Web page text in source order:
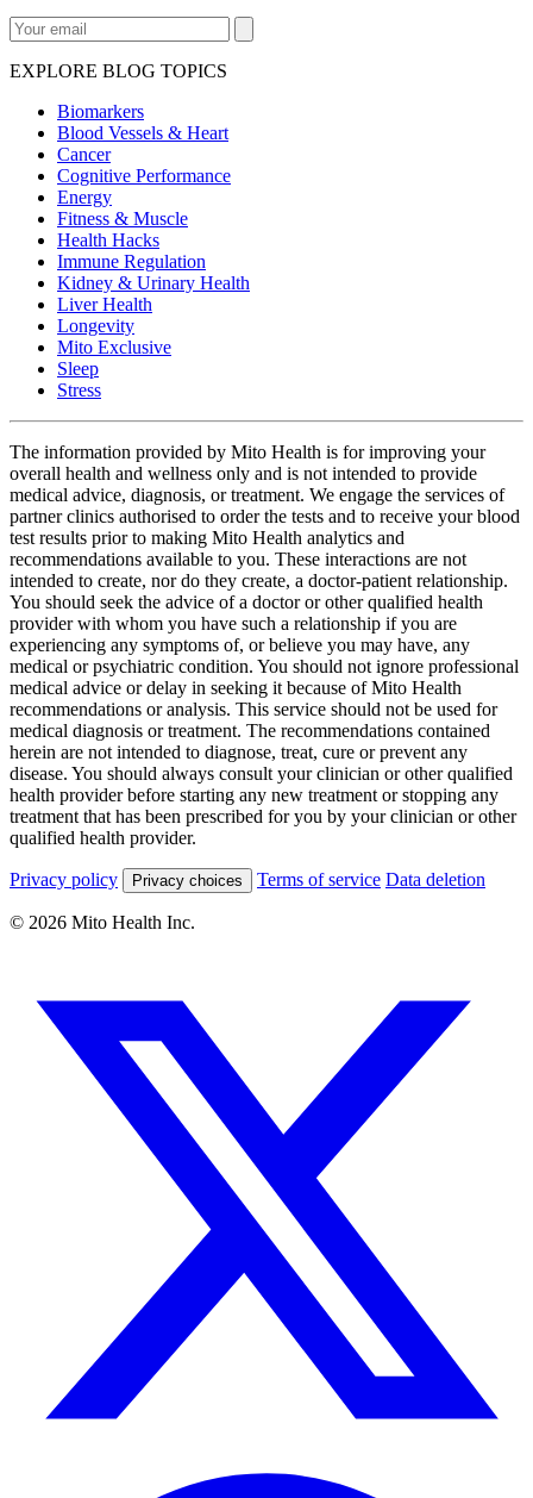
EXPLORE BLOG TOPICS
Biomarkers
Blood Vessels & Heart
Cancer
Cognitive Performance
Energy
Fitness & Muscle
Health Hacks
Immune Regulation
Kidney & Urinary Health
Liver Health
Longevity
Mito Exclusive
Sleep
Stress
The information provided by Mito Health is for improving your
overall health and wellness only and is not intended to provide
medical advice, diagnosis, or treatment. We engage the services of
partner clinics authorised to order the tests and to receive your blood
test results prior to making Mito Health analytics and
recommendations available to you. These interactions are not
intended to create, nor do they create, a doctor-patient relationship.
You should seek the advice of a doctor or other qualified health
provider with whom you have such a relationship if you are
experiencing any symptoms of, or believe you may have, any
medical or psychiatric condition. You should not ignore professional
medical advice or delay in seeking it because of Mito Health
recommendations or analysis. This service should not be used for
medical diagnosis or treatment. The recommendations contained
herein are not intended to diagnose, treat, cure or prevent any
disease. You should always consult your clinician or other qualified
health provider before starting any new treatment or stopping any
treatment that has been prescribed for you by your clinician or other
qualified health provider.
Privacy policy Privacy choices Terms of service Data deletion
© 2026 Mito Health Inc.